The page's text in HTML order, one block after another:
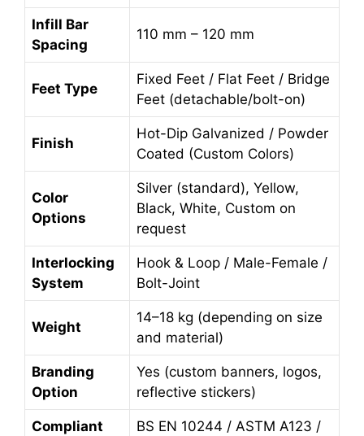
Infill Bar
Spacing
110 mm – 120 mm
Feet Type
Fixed Feet / Flat Feet / Bridge
Feet (detachable/bolt-on)
Finish
Hot-Dip Galvanized / Powder
Coated (Custom Colors)
Color
Options
Silver (standard), Yellow,
Black, White, Custom on
request
Interlocking
System
Hook & Loop / Male-Female /
Bolt-Joint
Weight
14–18 kg (depending on size
and material)
Branding
Option
Yes (custom banners, logos,
reflective stickers)
Compliant
BS EN 10244 / ASTM A123 /